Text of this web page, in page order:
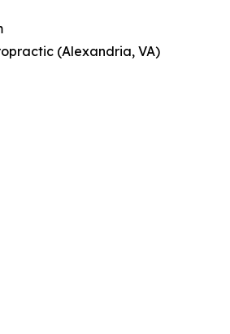
(Alexandria, VA)